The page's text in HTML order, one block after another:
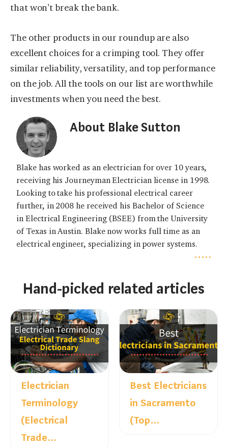
that won’t break the bank.
The other products in our roundup are also
excellent choices for a crimping tool. They offer
similar reliability, versatility, and top performance
on the job. All the tools on our list are worthwhile
investments when you need the best.
About Blake Sutton
Blake has worked as an electrician for over 10 years,
receiving his Journeyman Electrician license in 1998.
Looking to take his professional electrical career
further, in 2008 he received his Bachelor of Science
in Electrical Engineering (BSEE) from the University
of Texas in Austin. Blake now works full time as an
electrical engineer, specializing in power systems.
.....
Hand-picked related articles
Electrician
Terminology
(Electrical
Trade…
Best Electricians
in Sacramento
(Top…